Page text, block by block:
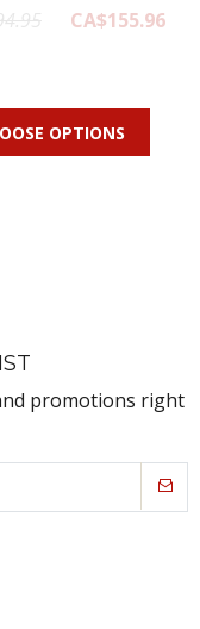
CA$155.96
OPTIONS
promotions right